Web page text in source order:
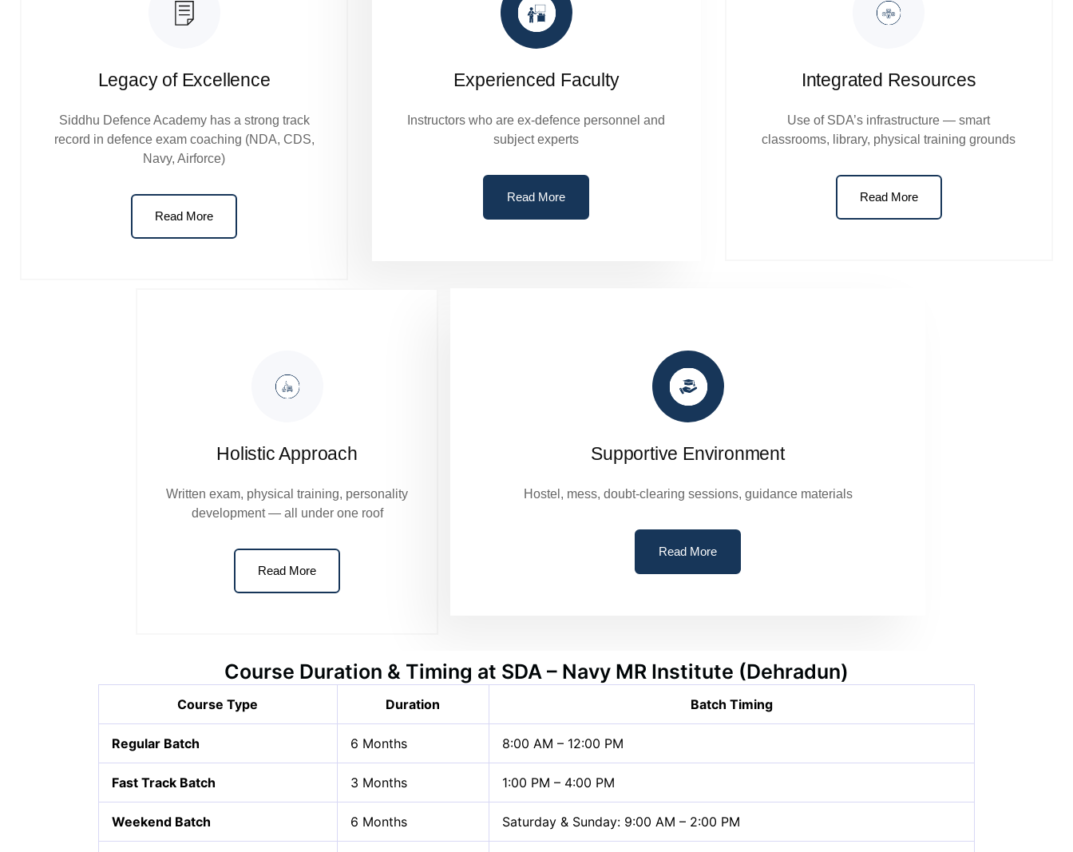
Legacy of Excellence
Siddhu Defence Academy has a strong track
record in defence exam coaching (NDA, CDS,
Navy, Airforce)
Read More
Experienced Faculty
Instructors who are ex-defence personnel and
subject experts
Read More
Integrated Resources
Use of SDA’s infrastructure — smart
classrooms, library, physical training grounds
Read More
Holistic Approach
Written exam, physical training, personality
development — all under one roof
Read More
Supportive Environment
Hostel, mess, doubt-clearing sessions, guidance materials
Read More
Course Duration & Timing at SDA – Navy MR Institute (Dehradun)
Course Type Duration Batch Timing
Regular Batch 6 Months 8:00 AM – 12:00 PM
Fast Track Batch 3 Months 1:00 PM – 4:00 PM
Weekend Batch 6 Months Saturday & Sunday: 9:00 AM – 2:00 PM